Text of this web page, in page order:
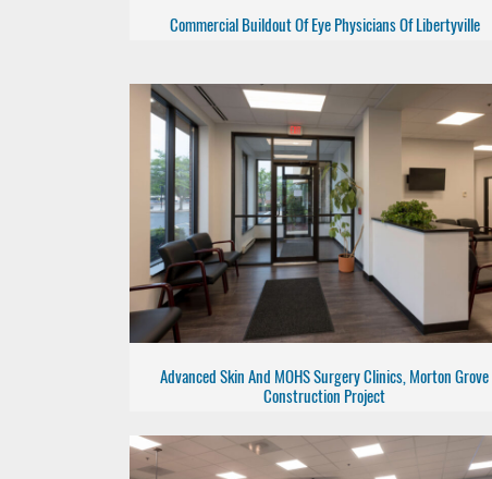
Commercial Buildout Of Eye Physicians Of Libertyville
Advanced Skin And MOHS Surgery Clinics, Morton Grove
Construction Project